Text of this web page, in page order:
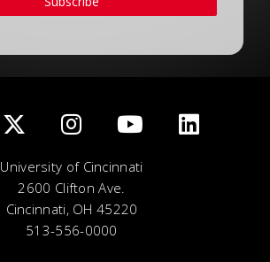
University of Cincinnati
2600 Clifton Ave.
Cincinnati, OH 45220
513-556-0000